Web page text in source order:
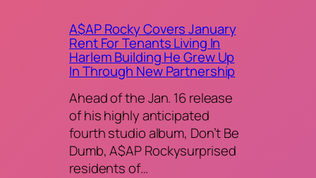
A$AP Rocky Covers January
Rent For Tenants Living In
Harlem Building He Grew Up
In Through New Partnership
Ahead of the Jan. 16 release
of his highly anticipated
fourth studio album, Don’t Be
Dumb, A$AP Rockysurprised
residents of…